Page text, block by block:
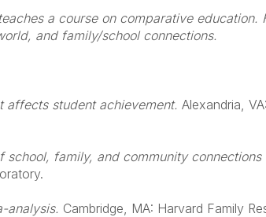
a course on comparative education.
and family/school connections.
affects student achievement. Alexandria, VA:
family, and community connections
analysis. Cambridge, MA: Harvard Family